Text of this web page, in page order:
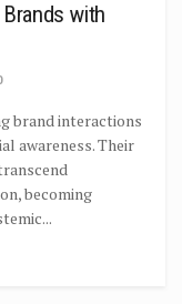
with
brand interactions
awareness. Their
becoming